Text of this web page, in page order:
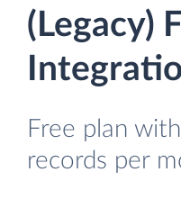
(Legacy)
Free plan
records per